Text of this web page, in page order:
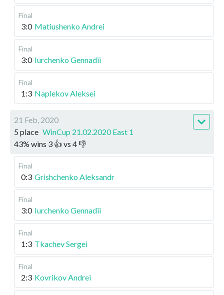
Final
3:0 Matiushenko Andrei
Final
3:0 Iurchenko Gennadii
Final
1:3 Naplekov Aleksei
21 Feb, 2020
5 place WinCup 21.02.2020 East 1
43% wins 3 👍 vs 4👎
Final
0:3 Grishchenko Aleksandr
Final
3:0 Iurchenko Gennadii
Final
1:3 Tkachev Sergei
Final
2:3 Kovrikov Andrei